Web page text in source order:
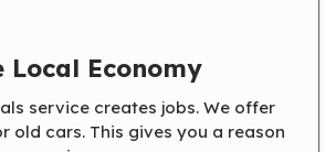
Local Economy
service creates jobs. We offer
old cars. This gives you a reason